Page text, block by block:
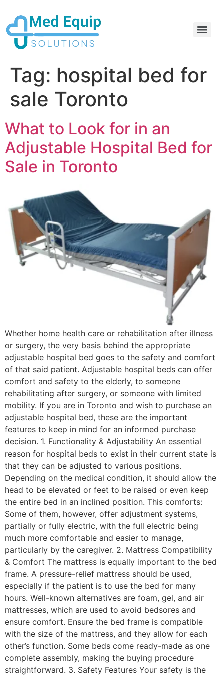
Tag: hospital bed for
sale Toronto
What to Look for in an
Adjustable Hospital Bed for
Sale in Toronto
Whether home health care or rehabilitation after illness
or surgery, the very basis behind the appropriate
adjustable hospital bed goes to the safety and comfort
of that said patient. Adjustable hospital beds can offer
comfort and safety to the elderly, to someone
rehabilitating after surgery, or someone with limited
mobility. If you are in Toronto and wish to purchase an
adjustable hospital bed, these are the important
features to keep in mind for an informed purchase
decision. 1. Functionality & Adjustability An essential
reason for hospital beds to exist in their current state is
that they can be adjusted to various positions.
Depending on the medical condition, it should allow the
head to be elevated or feet to be raised or even keep
the entire bed in an inclined position. This comforts:
Some of them, however, offer adjustment systems,
partially or fully electric, with the full electric being
much more comfortable and easier to manage,
particularly by the caregiver. 2. Mattress Compatibility
& Comfort The mattress is equally important to the bed
frame. A pressure-relief mattress should be used,
especially if the patient is to use the bed for many
hours. Well-known alternatives are foam, gel, and air
mattresses, which are used to avoid bedsores and
ensure comfort. Ensure the bed frame is compatible
with the size of the mattress, and they allow for each
other’s function. Some beds come ready-made as one
complete assembly, making the buying procedure
straightforward. 3. Safety Features Your safety is the